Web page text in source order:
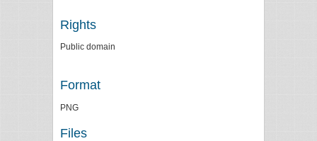
Rights
Public domain
Format
PNG
Files